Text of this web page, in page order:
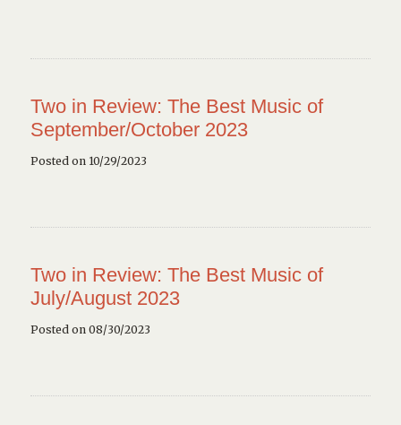
Two in Review: The Best Music of
September/October 2023
Posted on 10/29/2023
Two in Review: The Best Music of
July/August 2023
Posted on 08/30/2023